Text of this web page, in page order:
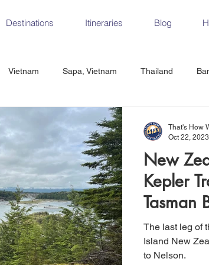
Destinations Itineraries Blog
Vietnam Sapa, Vietnam Thailand
Ha Long Bay, Vietnam
Czech Republic Prague Vienna
Italy Milan, Italy
Spain Seville, Spain
New
Kepler
Tasman
The last leg of
Island New Zealand. We took a quick hike
to Nelson.
That's How
Oct 22, 2023